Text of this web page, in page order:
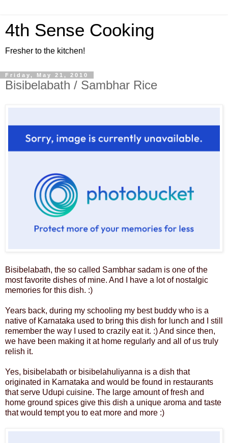
4th Sense Cooking
Fresher to the kitchen!
Friday, May 21, 2010
Bisibelabath / Sambhar Rice
Bisibelabath, the so called Sambhar sadam is one of the
most favorite dishes of mine. And I have a lot of nostalgic
memories for this dish. :)
Years back, during my schooling my best buddy who is a
native of Karnataka used to bring this dish for lunch and I still
remember the way I used to crazily eat it. :) And since then,
we have been making it at home regularly and all of us truly
relish it.
Yes, bisibelabath or bisibelahuliyanna is a dish that
originated in Karnataka and would be found in restaurants
that serve Udupi cuisine. The large amount of fresh and
home ground spices give this dish a unique aroma and taste
that would tempt you to eat more and more :)